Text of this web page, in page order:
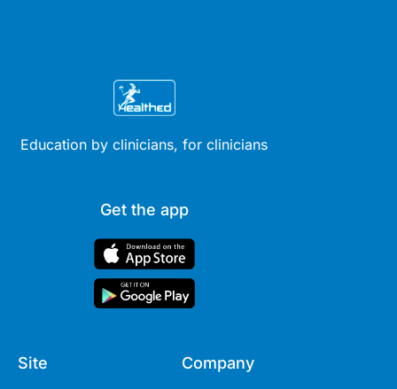
Education by clinicians, for clinicians
Get the app
Site Company